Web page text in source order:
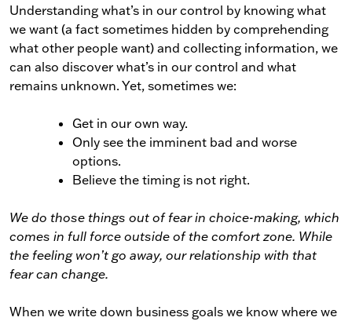
Understanding what’s in our control by knowing what
we want (a fact sometimes hidden by comprehending
what other people want) and collecting information, we
can also discover what’s in our control and what
remains unknown. Yet, sometimes we:
Get in our own way.
Only see the imminent bad and worse
options.
Believe the timing is not right.
We do those things out of fear in choice-making, which
comes in full force outside of the comfort zone. While
the feeling won’t go away, our relationship with that
fear can change.
When we write down business goals we know where we